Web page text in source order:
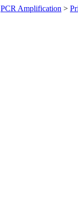
PCR Amplification >